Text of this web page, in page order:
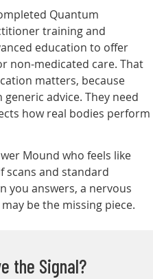
Quantum
training and
education to offer
non-medicated care. That
matters, because
advice. They need
how real bodies perform
Mound who feels like
scans and standard
you answers, a nervous
be the missing piece.
the Signal?